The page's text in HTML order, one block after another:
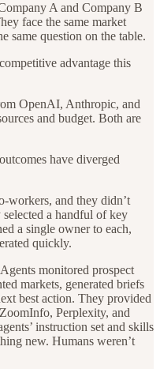
A and Company B
face the same market
same question on the table.
advantage this
OpenAI, Anthropic, and
and budget. Both are
have diverged
workers, and they didn’t
a handful of key
a single owner to each,
quickly.
monitored prospect
markets, generated briefs
best action. They provided
Perplexity, and
instruction set and skills
new. Humans weren’t